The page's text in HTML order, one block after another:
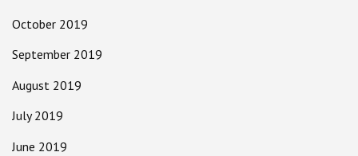
October 2019
September 2019
August 2019
July 2019
June 2019